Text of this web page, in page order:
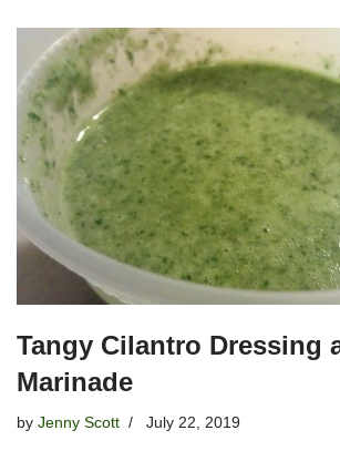
Tangy Cilantro Dressing
Marinade
by Jenny Scott July 22, 2019